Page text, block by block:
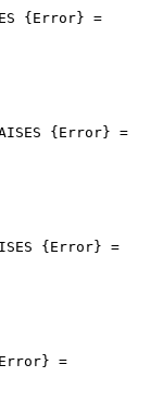
{Error} =
{Error} =
{Error} =
=